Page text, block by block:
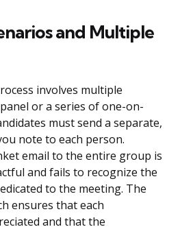
and Multiple
involves multiple
or a series of one-on-
must send a separate,
note to each person.
email to the entire group is
and fails to recognize the
to the meeting. The
ensures that each
and that the